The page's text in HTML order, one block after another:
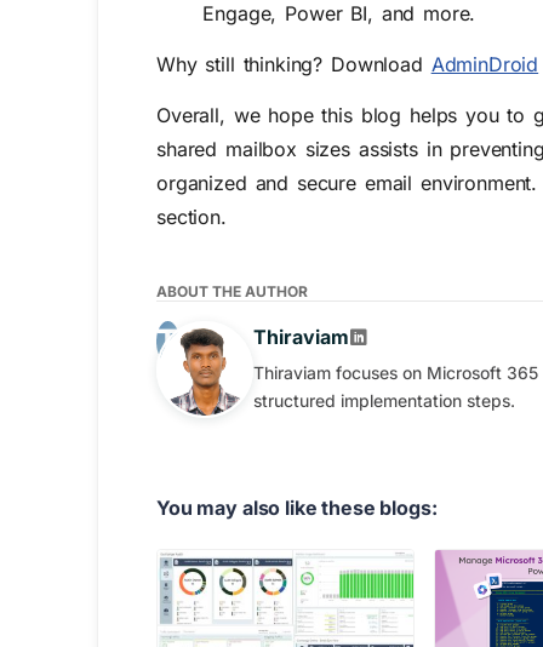
Engage, Power BI, and more.
Why still thinking? Download AdminDroid
Overall, wehope this blog helps you to
shared mailbox sizes assistsin
organized and secure email environment.
section.
ABOUT THE AUTHOR
Thiraviam
Thiraviam focuses on Microsoft
structured implementation steps.
You may also like these blogs: